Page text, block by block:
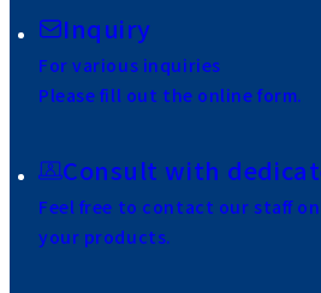
Inquiry
For various inquiries
Please fill out the online form.
Consult with
Feel free to contact our staff
your products.